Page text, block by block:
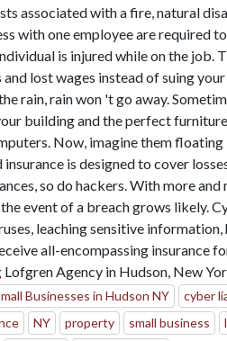
associated with a fire, natural
with one employee are required
is injured while on the job.
and lost wages instead of suing
rain, rain won 't go away.
building and the perfect
Now, imagine them
is designed to cover
so do hackers. With more
event of a breach grows likely.
leaching sensitive
all-encompassing insurance
Lofgren Agency in Hudson, New
Businesses in Hudson NY
cyber
NY property small business